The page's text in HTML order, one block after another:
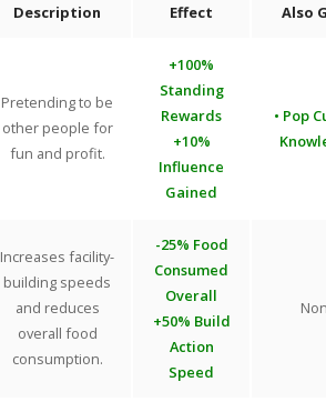
Description Effect Also
Pretending to be
other people for
fun and profit.
+100%
Standing
Rewards
+10%
Influence
Gained
• Pop
Increases facility-
building speeds
and reduces
overall food
consumption.
-25% Food
Consumed
Overall
+50% Build
Action
Speed